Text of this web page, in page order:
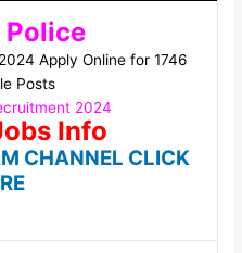
Police
Apply Online for 1746
Posts
2024
Info
CHANNEL CLICK